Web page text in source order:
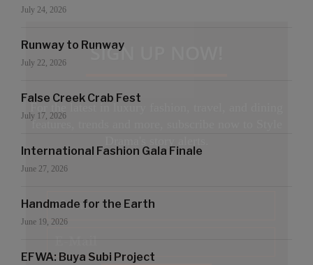
July 24, 2026
Runway to Runway
July 22, 2026
False Creek Crab Fest
July 17, 2026
International Fashion Gala Finale
June 27, 2026
Handmade for the Earth
June 19, 2026
EFWA: Buya Subi Project
SIGN UP NOW!
features, trends and more, subscribe now to Style